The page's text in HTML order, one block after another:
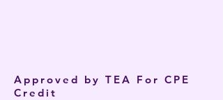
Approved by TEA For CPE
Credit